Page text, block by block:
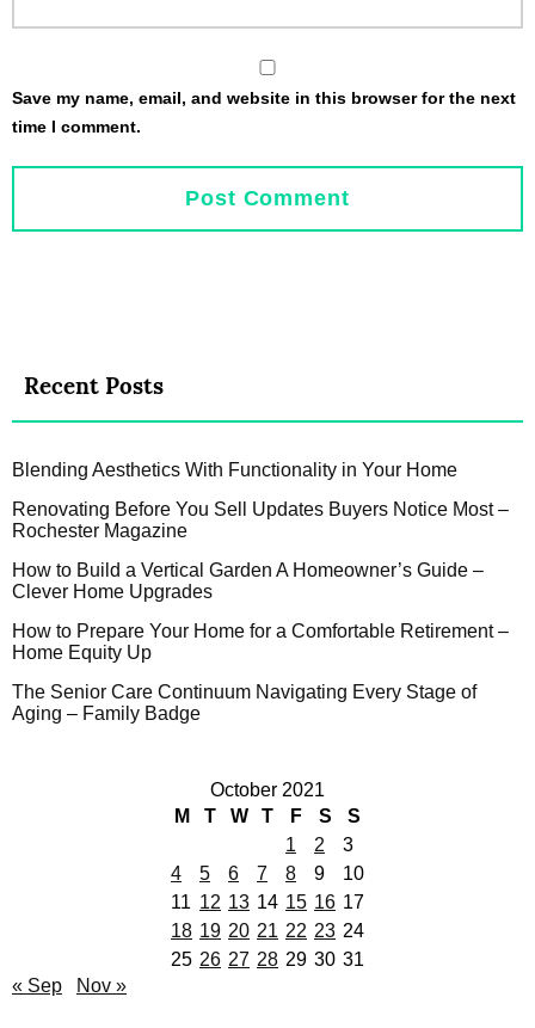
Save my name, email, and website in this browser for the next
time I comment.
Recent Posts
Blending Aesthetics With Functionality in Your Home
Renovating Before You Sell Updates Buyers Notice Most –
Rochester Magazine
How to Build a Vertical Garden A Homeowner’s Guide –
Clever Home Upgrades
How to Prepare Your Home for a Comfortable Retirement –
Home Equity Up
The Senior Care Continuum Navigating Every Stage of
Aging – Family Badge
October 2021
M
T W T F S
S
1
2
3
4
5 6 7 8 9
10
11 12 13 14 15 16 17
18 19 20 21 22 23 24
25 26 27 28 29 30 31
« Sep
Nov »